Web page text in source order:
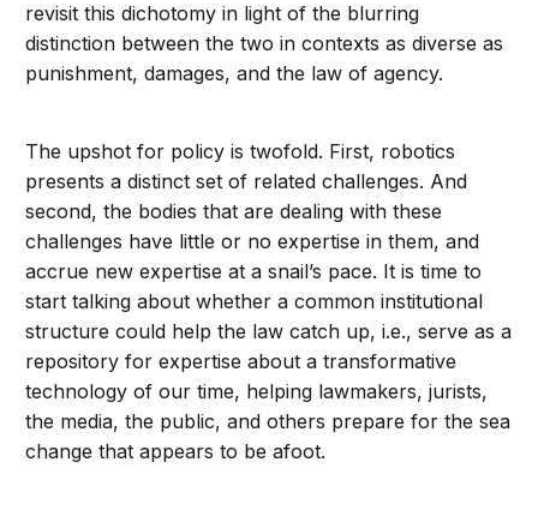
revisit this dichotomy in light of the blurring
distinction between the two in contexts as diverse as
punishment, damages, and the law of agency.
The upshot for policy is twofold. First, robotics
presents a distinct set of related challenges. And
second, the bodies that are dealing with these
challenges have little or no expertise in them, and
accrue new expertise at a snail’s pace. It is time to
start talking about whether a common institutional
structure could help the law catch up, i.e., serve as a
repository for expertise about a transformative
technology of our time, helping lawmakers, jurists,
the media, the public, and others prepare for the sea
change that appears to be afoot.